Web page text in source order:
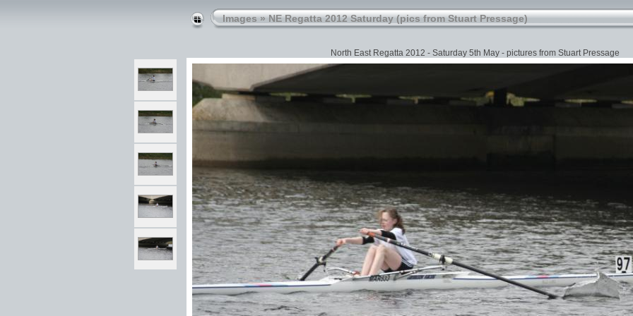
Images»NE Regatta 2012 Saturday (pics from Stuart Pressage)
North East Regatta 2012 - Saturday 5th May - pictures from Stuart Pressage